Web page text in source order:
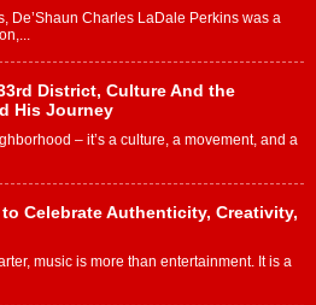
De’Shaun Charles LaDale Perkins was a
District, Culture And the
His Journey
– it’s a culture, a movement, and a
Celebrate Authenticity, Creativity,
music is more than entertainment. It is a